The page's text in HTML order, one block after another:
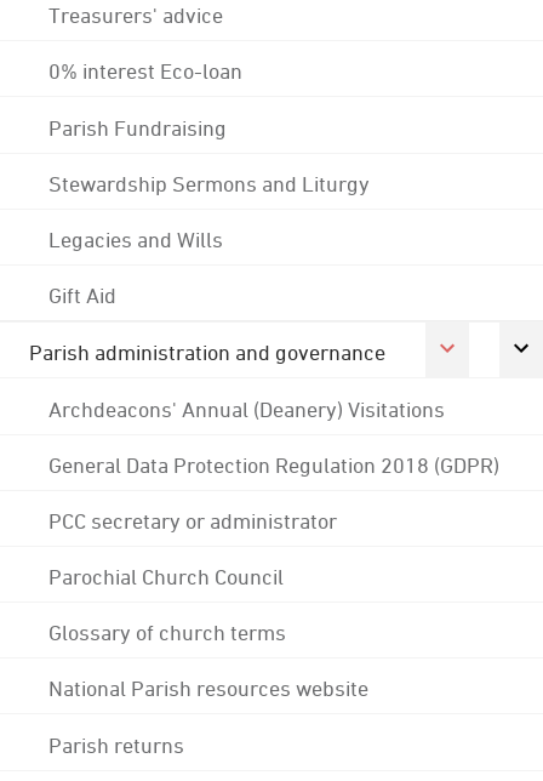
Treasurers' advice
0% interest Eco-loan
Parish Fundraising
Stewardship Sermons and Liturgy
Legacies and Wills
Gift Aid
Parish administration and governance
Archdeacons' Annual (Deanery) Visitations
General Data Protection Regulation 2018 (GDPR)
PCC secretary or administrator
Parochial Church Council
Glossary of church terms
National Parish resources website
Parish returns